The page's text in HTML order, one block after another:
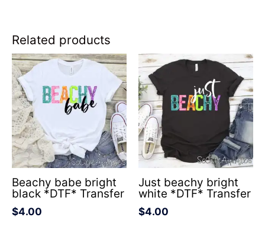
Related products
Beachy babe bright
black *DTF* Transfer
$4.00
Just beachy bright
white *DTF* Transfer
$4.00